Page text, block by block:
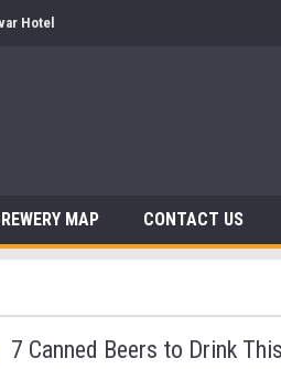
with Dinosaurs
MAP CONTACT US
7 Canned Beers to Drink